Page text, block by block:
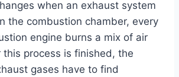
when an exhaust system
the combustion chamber, every
engine burns a mix of air
process is finished, the
gases have to find